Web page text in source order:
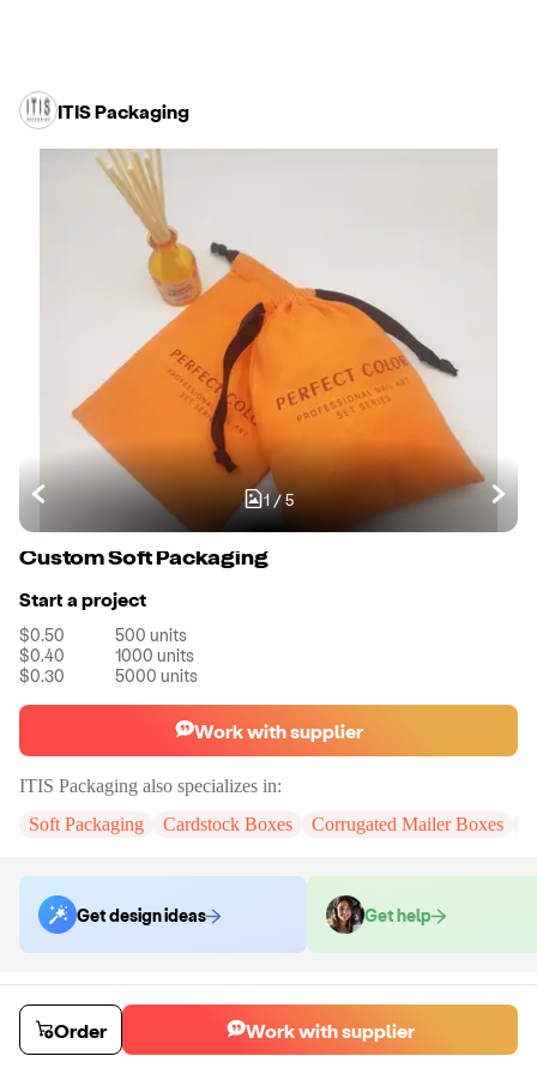
ITIS Packaging
1/5
Custom Soft Packaging
Start a project
$0.50 500 units
$0.40
1000 units
$0.30
5000 units
Work with supplier
ITIS Packaging also specializes in:
Soft Packaging
Cardstock Boxes Corrugated Mailer Boxes
Get design ideas Get help
Order samples
You will receive: A Customize sample pouch bag with logo foil stamping
Sample cost
$18.00 3days
Order Work with supplier